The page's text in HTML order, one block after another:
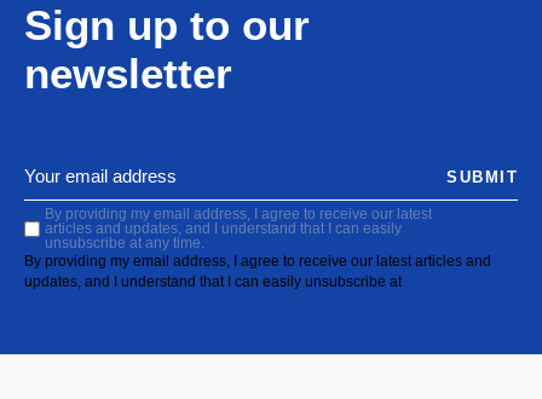
Sign up to our
newsletter
By providing my email address, I agree to receive our latest
articles and updates, and I understand that I can easily
unsubscribe at any time.
By providing my email address, I agree to receive our latest articles and
updates, and I understand that I can easily unsubscribe at
SUBMIT